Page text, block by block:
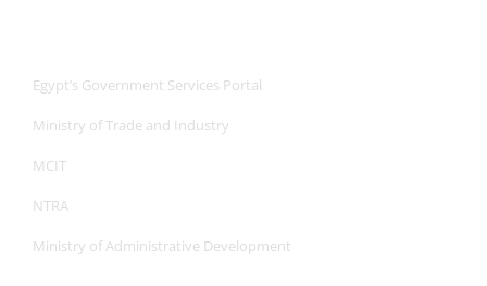
Egypt’s Government Services Portal
Ministry of Trade and Industry
MCIT
NTRA
Ministry of Administrative Development